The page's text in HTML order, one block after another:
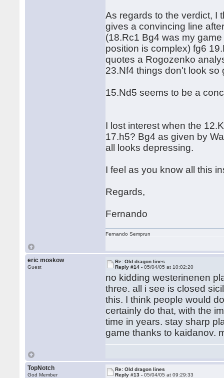
As regards to the verdict, I
gives a convincing line
(18.Rc1 Bg4 was my
position is complex) fg6
quotes a Rogozenko
23.Nf4 things don't look so
15.Nd5 seems to be a
I lost interest when the
17.h5? Bg4 as given by
all looks depressing.
I feel as you know all this
Regards,
Fernando
Fernando Semprun
eric moskow
Guest
Re: Old dragon lines
Reply #14 -05/04/05 at 10:02:20
no kidding westerinenen
three. all i see is closed
this. I think people would
certainly do that, with the
time in years. stay sharp
game thanks to kaidanov.
TopNotch
God Member
Re: Old dragon lines
Reply #13 -05/04/05 at 09:29:33